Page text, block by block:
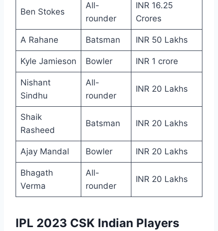
Ben Stokes
All-
rounder
INR 16.25
Crores
A Rahane Batsman INR 50 Lakhs
Kyle Jamieson Bowler INR 1 crore
Nishant
Sindhu
All-
rounder
INR 20 Lakhs
Shaik
Rasheed
Batsman INR 20 Lakhs
Ajay Mandal Bowler INR 20 Lakhs
Bhagath
Verma
All-
rounder
INR 20 Lakhs
IPL 2023 CSK Indian Players